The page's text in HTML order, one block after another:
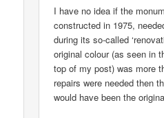
I have no idea if the
constructed in 1975,
during its so-called
original colour (as seen in
top of my post) was more
repairs were needed then
would have been the